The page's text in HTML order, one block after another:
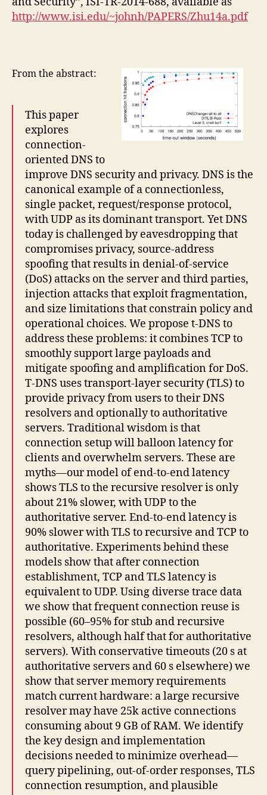
http://www.isi.edu/~johnh/PAPERS/Zhu14a.pdf
From the abstract:
This paper
explores
connection-
oriented DNS to
improve DNS security and privacy. DNS is the
canonical example of a connectionless,
single packet, request/response protocol,
with UDP as its dominant transport. Yet DNS
today is challenged by eavesdropping that
compromises privacy, source-address
spoofing that results in denial-of-service
(DoS) attacks on the server and third parties,
injection attacks that exploit fragmentation,
and size limitations that constrain policy and
operational choices. We propose t-DNS to
address these problems: it combines TCP to
smoothly support large payloads and
mitigate spoofing and amplification for DoS.
T-DNS uses transport-layer security (TLS) to
provide privacy from users to their DNS
resolvers and optionally to authoritative
servers. Traditional wisdom is that
connection setup will balloon latency for
clients and overwhelm servers. These are
myths—our model of end-to-end latency
shows TLS to the recursive resolver is only
about 21% slower, with UDP to the
authoritative server. End-to-end latency is
90% slower with TLS to recursive and TCP to
authoritative. Experiments behind these
models show that after connection
establishment, TCP and TLS latency is
equivalent to UDP. Using diverse trace data
we show that frequent connection reuse is
possible (60–95% for stub and recursive
resolvers, although half that for authoritative
servers). With conservative timeouts (20 s at
authoritative servers and 60 s elsewhere) we
show that server memory requirements
match current hardware: a large recursive
resolver may have 25k active connections
consuming about 9 GB of RAM. We identify
the key design and implementation
decisions needed to minimize overhead—
query pipelining, out-of-order responses, TLS
connection resumption, and plausible